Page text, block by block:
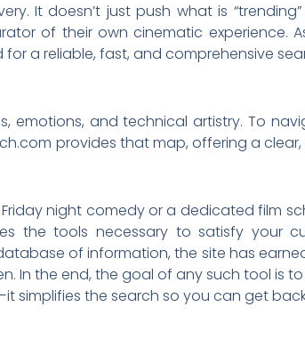
It doesn’t just push what is
of their own cinematic experience.
a reliable, fast, and comprehensive
emotions, and technical artistry. To
provides that map, offering a
night comedy or a dedicated film
the tools necessary to satisfy your
of information, the site has
In the end, the goal of any such tool is
simplifies the search so you can get